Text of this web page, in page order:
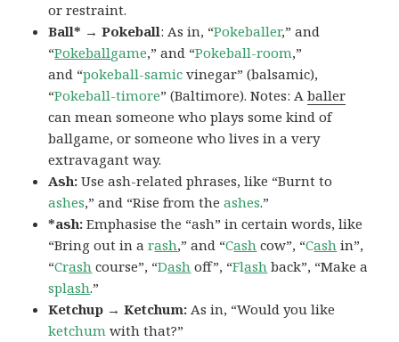
or restraint.
Ball* → Pokeball: As in, “Pokeballer,” and
“Pokeballgame,” and “Pokeball-room,”
and “pokeball-samic vinegar” (balsamic),
“Pokeball-timore” (Baltimore). Notes: Aballer
can mean someone who plays some kind of
ballgame, or someone who lives in a very
extravagant way.
Ash:Use ash-related phrases, like “Burnt to
ashes,” and “Rise from theashes.”
*ash:Emphasise the “ash” in certain words, like
“Bring out in arash,” and “Cash cow”, “Cash in”,
“Crash course”, “Dash off”, “Flash back”, “Make a
splash.”
Ketchup → Ketchum:As in, “Would you like
ketchum with that?”